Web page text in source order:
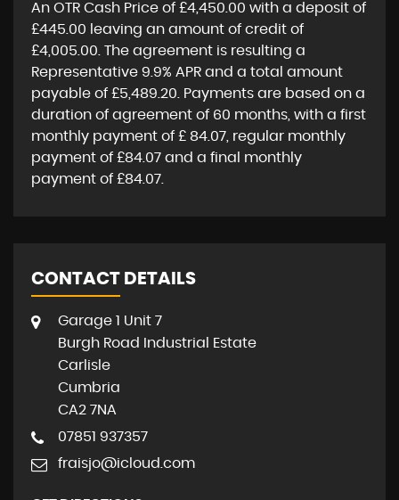
An OTR Cash Price of £4,450.00 with a deposit of
£445.00 leaving an amount of credit of
£4,005.00 . The agreement is resulting a
Representative 9.9% APR and a total amount
payable of £5,489.20 . Payments are based on a
duration of agreement of 60 months , with a first
monthly payment of £ 84.07 , regular monthly
payment of £84.07 and a final monthly
payment of £84.07
CONTACT DETAILS
Garage 1 Unit 7
Burgh Road Industrial Estate
Carlisle
Cumbria
CA2 7NA
07851 937357
fraisjo@icloud.com